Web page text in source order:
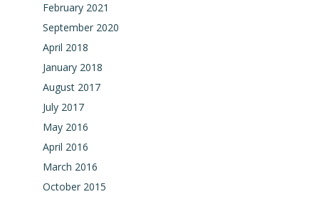
February 2021
September 2020
April 2018
January 2018
August 2017
July 2017
May 2016
April 2016
March 2016
October 2015